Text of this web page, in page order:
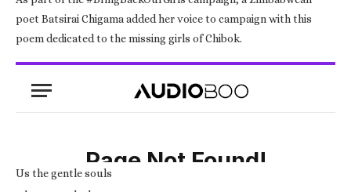
poet Batsirai Chigama added her voice to campaign with this
poem dedicated to the missing girls of Chibok.
Us the gentle souls